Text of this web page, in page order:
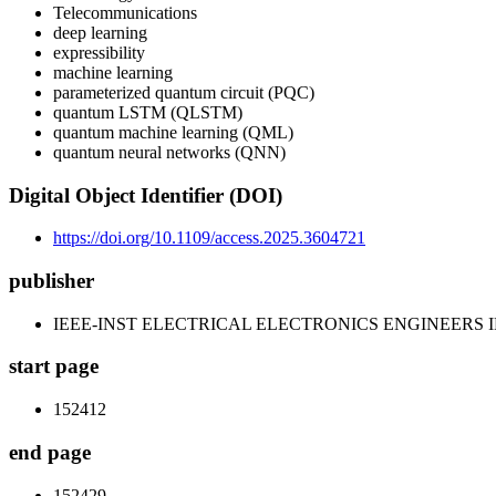
Telecommunications
deep learning
expressibility
machine learning
parameterized quantum circuit (PQC)
quantum LSTM (QLSTM)
quantum machine learning (QML)
quantum neural networks (QNN)
Digital Object Identifier (DOI)
https://doi.org/10.1109/access.2025.3604721
publisher
IEEE-INST ELECTRICAL ELECTRONICS ENGINEERS
start page
152412
end page